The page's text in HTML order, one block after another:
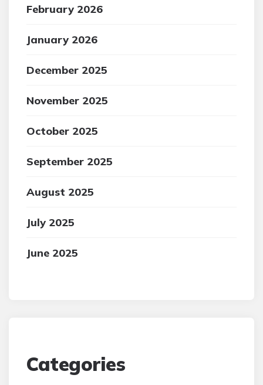
February 2026
January 2026
December 2025
November 2025
October 2025
September 2025
August 2025
July 2025
June 2025
Categories